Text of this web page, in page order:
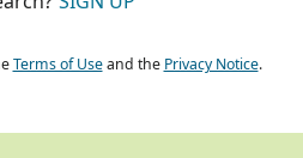
Terms of Useand the Privacy Notice.